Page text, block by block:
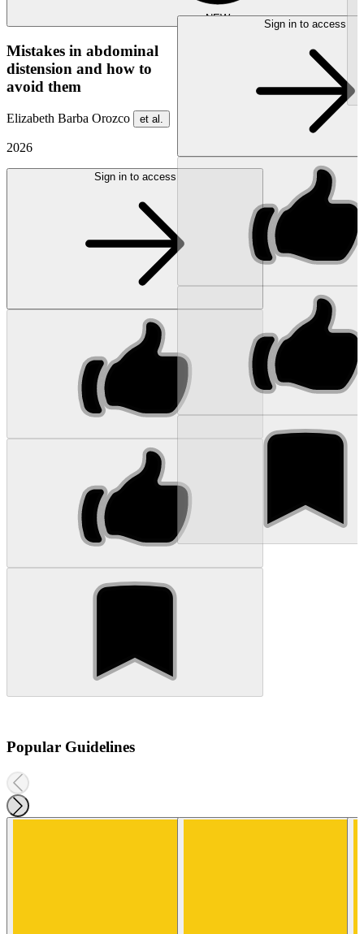
NEW
Mistakes in abdominal
distension and how to
avoid them
Elizabeth Barba Orozco et al.
2026
Sign in to access
Sign in to access
Popular Guidelines